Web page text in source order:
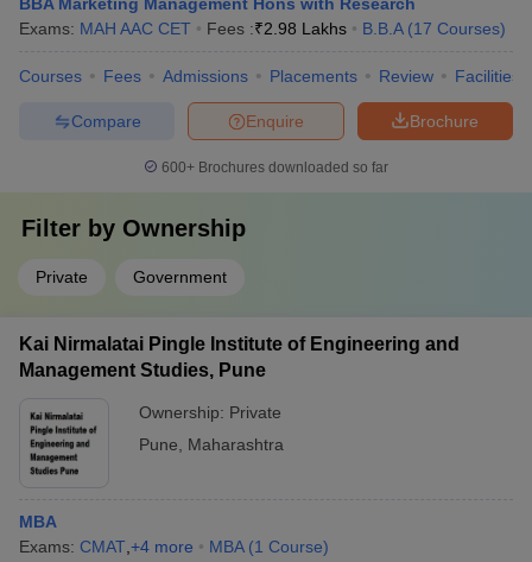
Exams: MAH AAC CET Fees :₹2.98 Lakhs B.B.A (17 Courses)
Courses Fees Admissions Placements Review Facilities
Brochure
Enquire
Compare
600+ Brochures downloaded so far
Filter by Ownership
Private Government
Kai Nirmalatai Pingle Institute of Engineering and
Management Studies, Pune
Ownership: Private
Pune
Maharashtra
MBA
Exams: CMAT +4 more MBA (1 Course)